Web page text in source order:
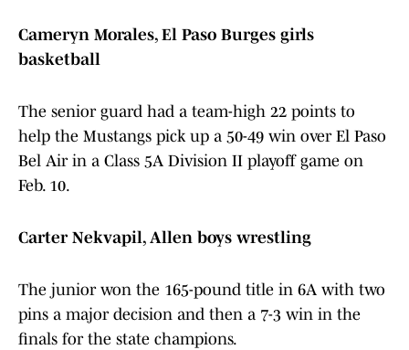
Cameryn Morales, El Paso Burges girls
basketball
The senior guard had a team-high 22 points to
help the Mustangs pick up a 50-49 win over El Paso
Bel Air in a Class 5A Division II playoff game on
Feb. 10.
Carter Nekvapil, Allen boys wrestling
The junior won the 165-pound title in 6A with two
pins a major decision and then a 7-3 win in the
finals for the state champions.